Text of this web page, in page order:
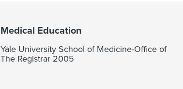
Medical Education
Yale University School of Medicine-Office of
The Registrar 2005